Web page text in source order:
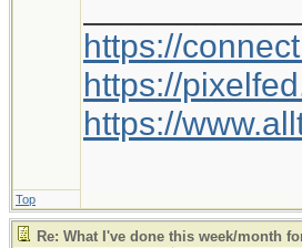
https://
https://
https://
Top
Re: What I've done this week/month